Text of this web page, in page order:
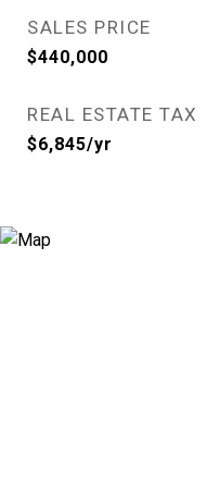
SALES PRICE
$440,000
REAL ESTATE TAX
$6,845/yr